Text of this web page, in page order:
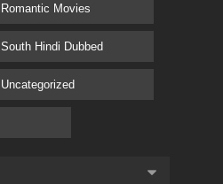
Romantic Movies
South Hindi Dubbed
Uncategorized